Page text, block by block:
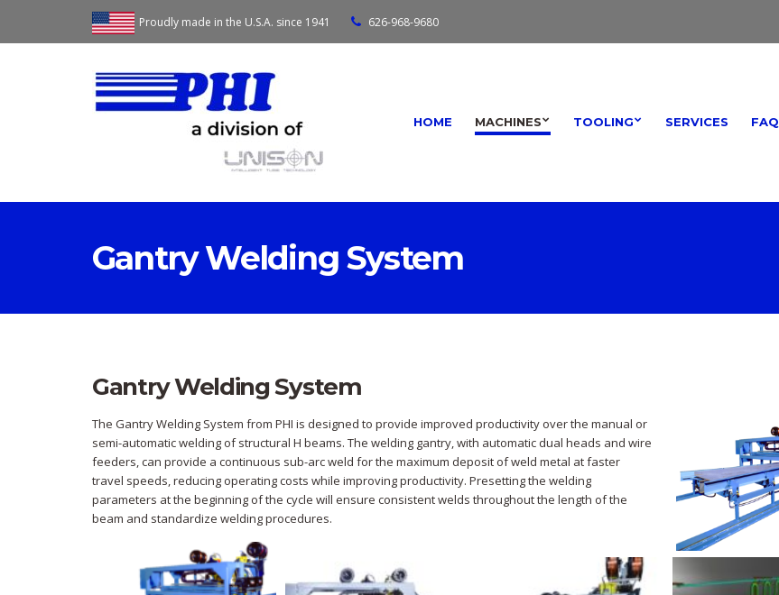
Proudly made in the U.S.A. since 1941 626-968-9680
HOME MACHINES TOOLING SERVICES FAQ
Gantry Welding System
Gantry Welding System
The Gantry Welding System from PHI is designed to provide improved productivity over the manual or
semi-automatic welding of structural H beams. The welding gantry, with automatic dual heads and wire
feeders, can provide a continuous sub-arc weld for the maximum deposit of weld metal at faster
travel speeds, reducing operating costs while improving productivity. Presetting the welding
parameters at the beginning of the cycle will ensure consistent welds throughout the length of the
beam and standardize welding procedures.